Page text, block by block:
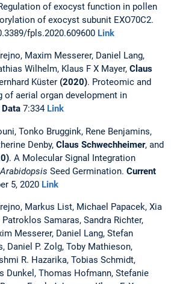
of exocyst function in pollen
of exocyst subunit EXO70C2.
fpls.2020.609600 Link
Maxim Messerer, Daniel Lang,
Wilhelm, Klaus F X Mayer, Claus
Küster (2020). Proteomic and
aerial organ development in
7:334 Link
Tonko Bruggink, Rene Benjamins,
Denby, Claus Schwechheimer, and
. A Molecular Signal Integration
Arabidopsis Seed Germination. Current
5, 2020 Link
Markus List, Michael Papacek, Xia
Patroklos Samaras, Sandra Richter,
Messerer, Daniel Lang, Stefan
Daniel P. Zolg, Toby Mathieson,
R. Hazarika, Tobias Schmidt,
Dunkel, Thomas Hofmann, Stefanie